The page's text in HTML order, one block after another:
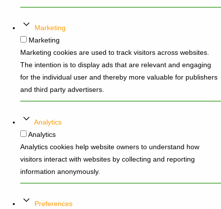
Marketing
Marketing
Marketing cookies are used to track visitors across websites.
The intention is to display ads that are relevant and engaging
for the individual user and thereby more valuable for publishers
and third party advertisers.
Analytics
Analytics
Analytics cookies help website owners to understand how
visitors interact with websites by collecting and reporting
information anonymously.
Preferences